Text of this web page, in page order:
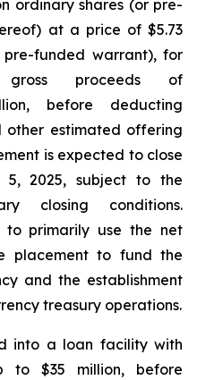
ordinary shares (or pre-
at a price of $5.73
pre-funded warrant), for
gross proceeds of
before deducting
other estimated offering
is expected to close
5, 2025, subject to the
closing conditions.
to primarily use the net
placement to fund the
and the establishment
treasury operations.
into a loan facility with
to $35 million, before